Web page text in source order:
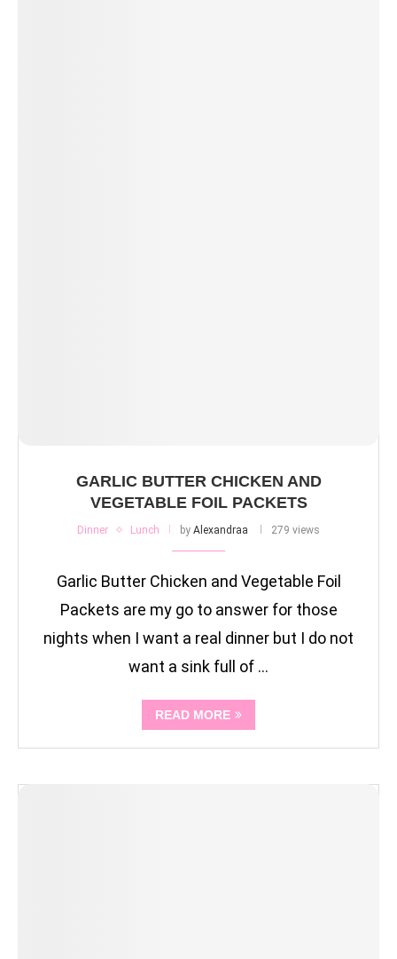
GARLIC BUTTER CHICKEN AND
VEGETABLE FOIL PACKETS
Dinner Lunch by Alexandraa 279 views
Garlic Butter Chicken and Vegetable Foil
Packets are my go to answer for those
nights when I want a real dinner but I do not
want a sink full of …
READ MORE